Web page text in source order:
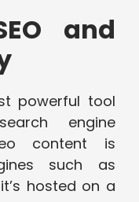
and
powerful tool
engine
content is
such as
hosted on a